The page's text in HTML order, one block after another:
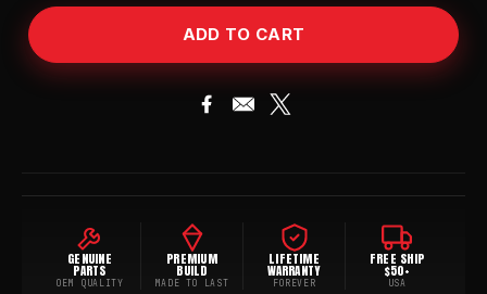
GENUINE
PARTS
OEM QUALITY
PREMIUM
BUILD
MADE TO LAST
LIFETIME
WARRANTY
FOREVER
FREE SHIP
$50+
USA